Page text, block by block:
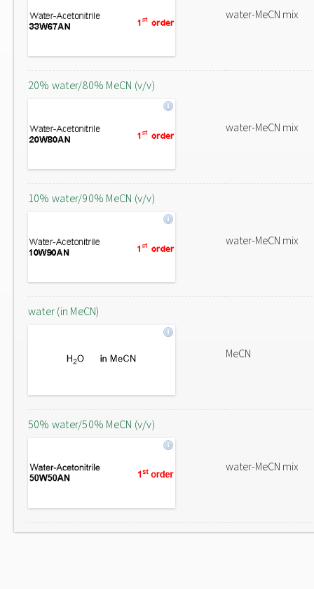
water-MeCN mix
20% water/80% MeCN (v/v)
water-MeCN mix
10% water/90% MeCN (v/v)
water-MeCN mix
water (in MeCN)
MeCN
50% water/50% MeCN (v/v)
water-MeCN mix